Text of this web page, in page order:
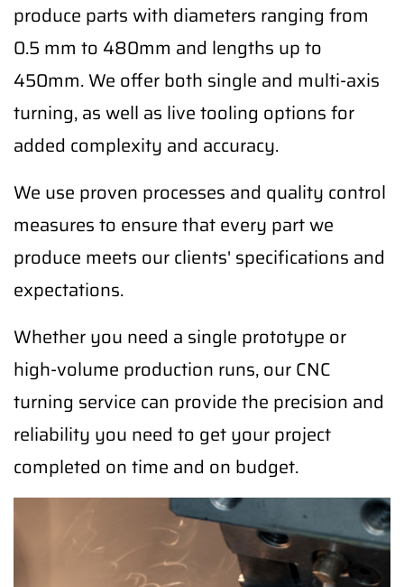
produce parts with diameters ranging from
0.5 mm to 480mm and lengths up to
450mm. We offer both single and multi-axis
turning, as well as live tooling options for
added complexity and accuracy.
We use proven processes and quality control
measures to ensure that every part we
produce meets our clients' specifications and
expectations.
Whether you need a single prototype or
high-volume production runs, our CNC
turning service can provide the precision and
reliability you need to get your project
completed on time and on budget.